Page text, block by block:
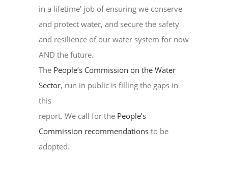
in a lifetime’ job of ensuring we conserve
and protect water, and secure the safety
and resilience of our water system for now
AND the future.
The People’s Commission on the Water
Sector, run in public is filling the gaps in
this
report. We call for the People’s
Commission recommendations to be
adopted.